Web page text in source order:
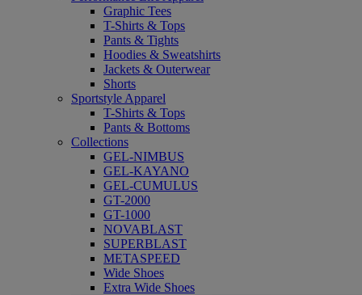
Graphic Tees
T-Shirts & Tops
Pants & Tights
Hoodies & Sweatshirts
Jackets & Outerwear
Shorts
Sportstyle Apparel
T-Shirts & Tops
Pants & Bottoms
Collections
GEL-NIMBUS
GEL-KAYANO
GEL-CUMULUS
GT-2000
GT-1000
NOVABLAST
SUPERBLAST
METASPEED
Wide Shoes
Extra Wide Shoes